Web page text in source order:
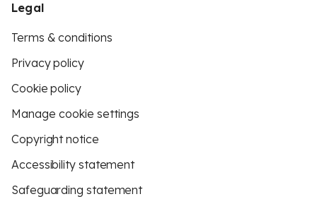
Legal
Terms & conditions
Privacy policy
Cookie policy
Manage cookie settings
Copyright notice
Accessibility statement
Safeguarding statement